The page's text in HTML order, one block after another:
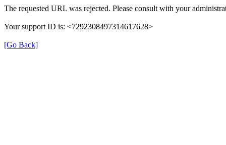
The requested URL was rejected. Please consult with your
Your support ID is: <7292308497314617628>
[Go Back]